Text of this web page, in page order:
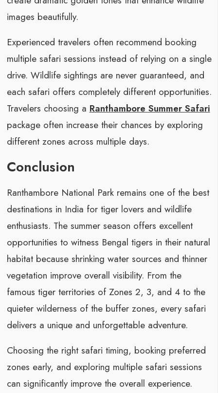
images beautifully.
Experienced travelers often recommend booking
multiple safari sessions instead of relying on a single
drive. Wildlife sightings are never guaranteed, and
each safari offers completely different opportunities.
Travelers choosing a Ranthambore Summer Safari
package often increase their chances by exploring
different zones across multiple days.
Conclusion
Ranthambore National Park remains one of the best
destinations in India for tiger lovers and wildlife
enthusiasts. The summer season offers excellent
opportunities to witness Bengal tigers in their natural
habitat because shrinking water sources and thinner
vegetation improve overall visibility. From the
famous tiger territories of Zones 2, 3, and 4 to the
quieter wilderness of the buffer zones, every safari
delivers a unique and unforgettable adventure.
Choosing the right safari timing, booking preferred
zones early, and exploring multiple safari sessions
can significantly improve the overall experience.